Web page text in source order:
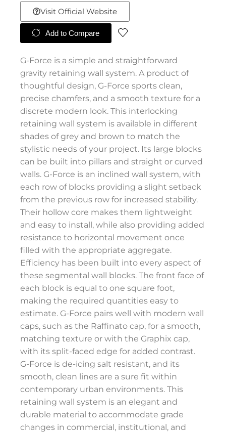
Visit Official Website
Add to Compare
G-Force is a simple and straightforward
gravity retaining wall system. A product of
thoughtful design, G-Force sports clean,
precise chamfers, and a smooth texture for a
discrete modern look. This interlocking
retaining wall system is available in different
shades of grey and brown to match the
stylistic needs of your project. Its large blocks
can be built into pillars and straight or curved
walls. G-Force is an inclined wall system, with
each row of blocks providing a slight setback
from the previous row for increased stability.
Their hollow core makes them lightweight
and easy to install, while also providing added
resistance to horizontal movement once
filled with the appropriate aggregate.
Efficiency has been built into every aspect of
these segmental wall blocks. The front face of
each block is equal to one square foot,
making the required quantities easy to
estimate. G-Force pairs well with modern wall
caps, such as the Raffinato cap, for a smooth,
matching texture or with the Graphix cap,
with its split-faced edge for added contrast.
G-Force is de-icing salt resistant, and its
smooth, clean lines are a sure fit within
contemporary urban environments. This
retaining wall system is an elegant and
durable material to accommodate grade
changes in commercial, institutional, and